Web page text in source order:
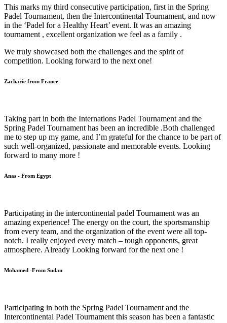
This marks my third consecutive participation, first in the Spring
Padel Tournament, then the Intercontinental Tournament, and now
in the ‘Padel for a Healthy Heart’ event. It was an amazing
tournament , excellent organization we feel as a family .
We truly showcased both the challenges and the spirit of
competition. Looking forward to the next one!
Zacharie from France
Taking part in both the Internations Padel Tournament and the
Spring Padel Tournament has been an incredible .Both challenged
me to step up my game, and I’m grateful for the chance to be part of
such well-organized, passionate and memorable events. Looking
forward to many more !
Anas - From Egypt
Participating in the intercontinental padel Tournament was an
amazing experience! The energy on the court, the sportsmanship
from every team, and the organization of the event were all top-
notch. I really enjoyed every match – tough opponents, great
atmosphere. Already Looking forward for the next one !
Mohamed -From Sudan
Participating in both the Spring Padel Tournament and the
Intercontinental Padel Tournament this season has been a fantastic